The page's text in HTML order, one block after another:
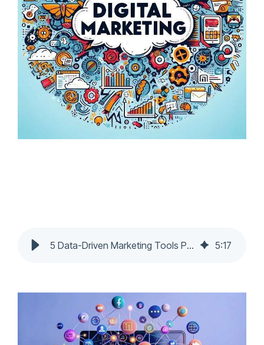
5 Data-Driven Marketing Tools Powering Top Digital Marketing Agencies 5:17